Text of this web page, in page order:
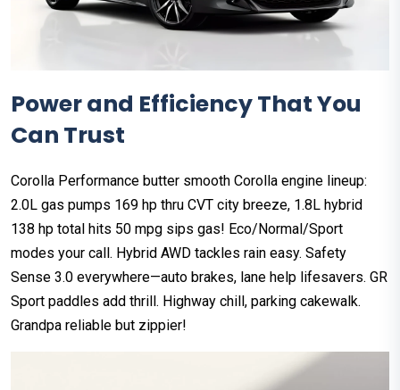
Power and Efficiency That You
Can Trust
Corolla Performance butter smooth Corolla engine lineup:
2.0L gas pumps 169 hp thru CVT city breeze, 1.8L hybrid
138 hp total hits 50 mpg sips gas! Eco/Normal/Sport
modes your call. Hybrid AWD tackles rain easy. Safety
Sense 3.0 everywhere—auto brakes, lane help lifesavers. GR
Sport paddles add thrill. Highway chill, parking cakewalk.
Grandpa reliable but zippier!